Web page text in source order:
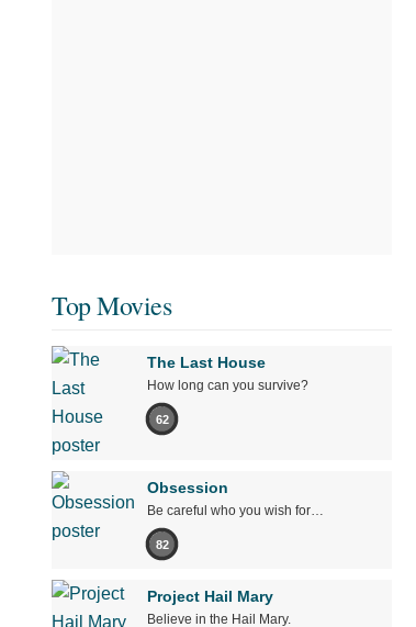
Top Movies
The Last House
How long can you survive?
62
Obsession
Be careful who you wish for…
82
Project Hail Mary
Believe in the Hail Mary.